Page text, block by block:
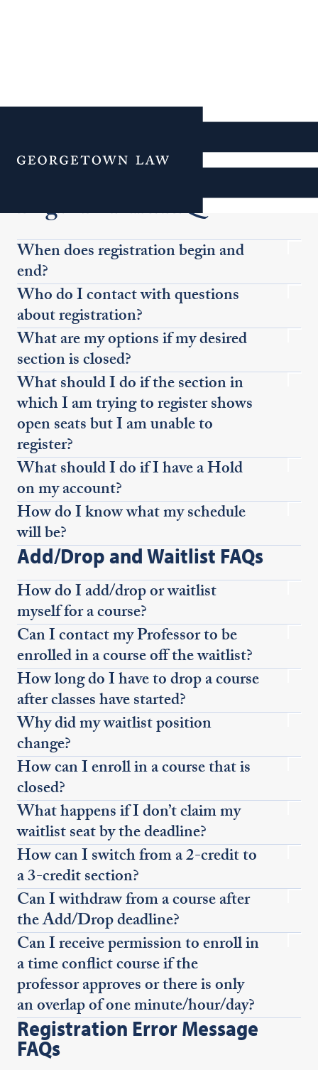
Menu
Additional Navigation
Registration FAQS
When does registration begin and
end?
Who do I contact with questions
about registration?
What are my options if my desired
section is closed?
What should I do if the section in
which I am trying to register shows
open seats but I am unable to
register?
What should I do if I have a Hold
on my account?
How do I know what my schedule
will be?
Add/Drop and Waitlist FAQs
How do I add/drop or waitlist
myself for a course?
Can I contact my Professor to be
enrolled in a course off the waitlist?
How long do I have to drop a course
after classes have started?
Why did my waitlist position
change?
How can I enroll in a course that is
closed?
What happens if I don’t claim my
waitlist seat by the deadline?
How can I switch from a 2-credit to
a 3-credit section?
Can I withdraw from a course after
the Add/Drop deadline?
Can I receive permission to enroll in
a time conflict course if the
professor approves or there is only
an overlap of one minute/hour/day?
Registration Error Message
FAQs